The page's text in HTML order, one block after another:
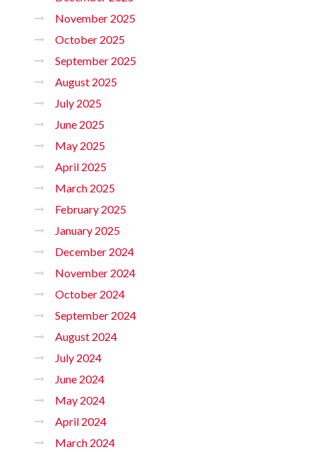
November 2025
October 2025
September 2025
August 2025
July 2025
June 2025
May 2025
April 2025
March 2025
February 2025
January 2025
December 2024
November 2024
October 2024
September 2024
August 2024
July 2024
June 2024
May 2024
April 2024
March 2024